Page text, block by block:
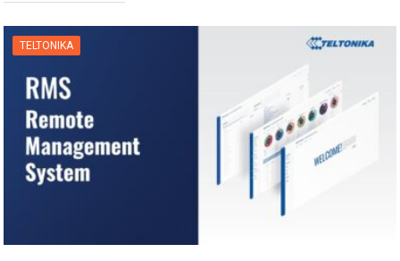
TELTONIKA